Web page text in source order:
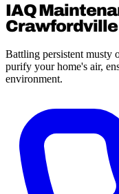
IAQ
Battling persistent musty
purify your home's air,
environment.